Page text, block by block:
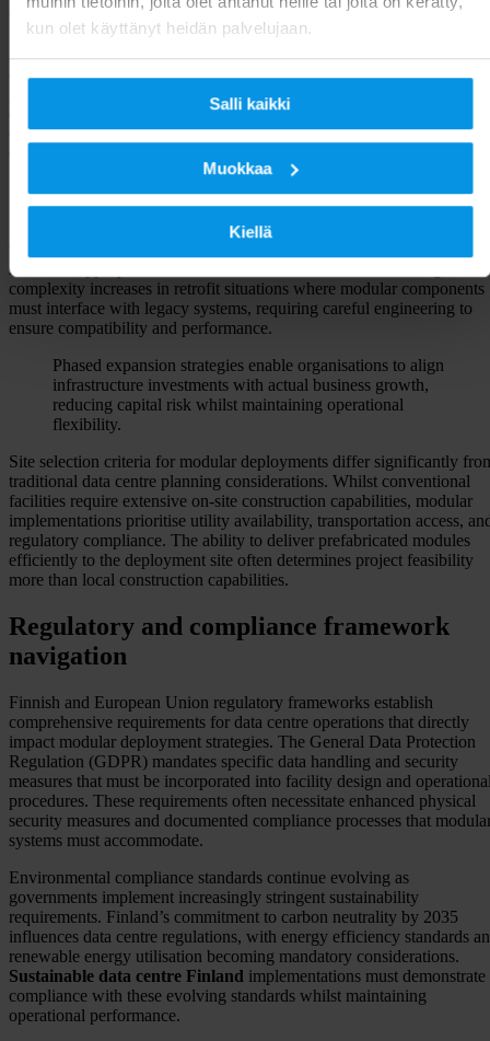
kun olet käyttänyt heidän palvelujaan.
Salli kaikki
Muokkaa
Kiellä
scalable infrastructure
Effective planning forscalable data centre solutionsrequires
comprehensive analysis of current needs alongside realistic growth
projections. Capacity forecasting must account for both predictable
expansion patterns and potential surge requirements driven by
developments or market opportunities. Modular approaches excel in
incremental capacity additions without disrupting existing operations.
Power and cooling requirements form the foundation of any
modular deployment strategy. Each module must integrate seamlessly
standards appropriate for the intended service levels. This integration
complexity increases in retrofit situations where modular components
must interface with legacy systems, requiring careful engineering to
ensure compatibility and performance.
Phased expansion strategies enable organisations to align
infrastructure investments with actual business growth,
reducing capital risk whilst maintaining operational
flexibility.
Site selection criteria for modular deployments differ significantly
traditional data centre planning considerations. Whilst conventional
facilities require extensive on-site construction capabilities, modular
implementations prioritise utility availability, transportation access,
regulatory compliance. The ability to deliver prefabricated modules
efficiently to the deployment site often determines project feasibility
more than local construction capabilities.
Regulatory and compliance framework
navigation
Finnish and European Union regulatory frameworks establish
comprehensive requirements for data centre operations that directly
impact modular deployment strategies. The General Data Protection
Regulation (GDPR) mandates specific data handling and security
measures that must be incorporated into facility design and
procedures. These requirements often necessitate enhanced physical
security measures and documented compliance processes that
systems must accommodate.
Environmental compliance standards continue evolving as
governments implement increasingly stringent sustainability
requirements. Finland’s commitment to carbon neutrality by 2035
influences data centre regulations, with energy efficiency standards
renewable energy utilisation becoming mandatory considerations.
Sustainable data centre Finland implementations must demonstrate
compliance with these evolving standards whilst maintaining
operational performance.